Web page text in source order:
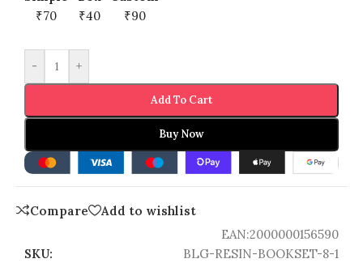
₹70
₹40
₹90
- +
Add To Cart
Buy Now
Compare
Add to wishlist
EAN:2000000156590
SKU:
BLG-RESIN-BOOKSET-8-1